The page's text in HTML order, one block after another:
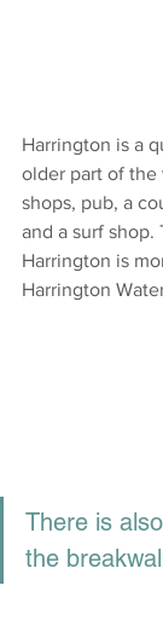
Harrington is a
older part of the
shops, pub, a
and a surf shop.
Harrington is
Harrington
There is
the